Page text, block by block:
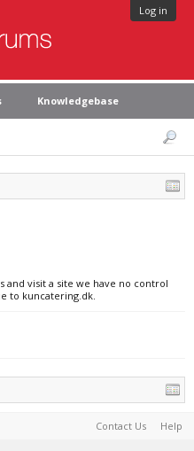
Log in
Knowledgebase
and visit a site we have no control
to kuncatering.dk.
Contact Us Help